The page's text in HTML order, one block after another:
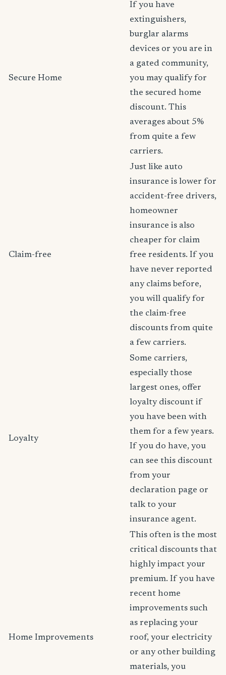
Secure Home
If you have
extinguishers,
burglar alarms
devices or you are in
a gated community,
you may qualify for
the secured home
discount. This
averages about 5%
from quite a few
carriers.
Claim-free
Just like auto
insurance is lower for
accident-free drivers,
homeowner
insurance is also
cheaper for claim
free residents. If you
have never reported
any claims before,
you will qualify for
the claim-free
discounts from quite
a few carriers.
Loyalty
Some carriers,
especially those
largest ones, offer
loyalty discount if
you have been with
them for a few years.
If you do have, you
can see this discount
from your
declaration page or
talk to your
insurance agent.
Home Improvements
This often is the most
critical discounts that
highly impact your
premium. If you have
recent home
improvements such
as replacing your
roof, your electricity
or any other building
materials, you